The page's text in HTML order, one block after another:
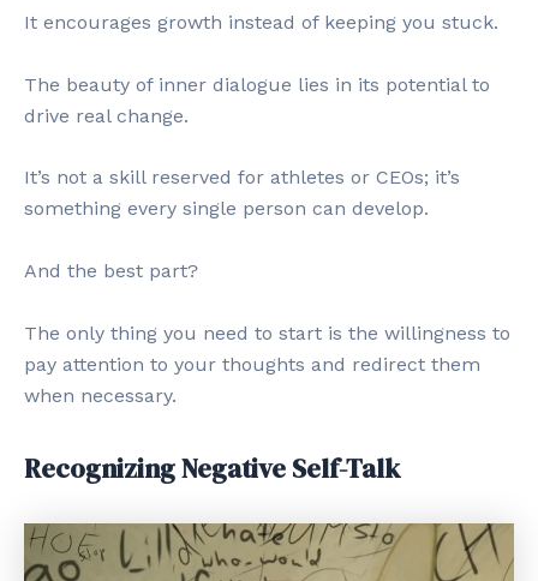
It encourages growth instead of keeping you stuck.
The beauty of inner dialogue lies in its potential to
drive real change.
It’s not a skill reserved for athletes or CEOs; it’s
something every single person can develop.
And the best part?
The only thing you need to start is the willingness to
pay attention to your thoughts and redirect them
when necessary.
Recognizing Negative Self-Talk